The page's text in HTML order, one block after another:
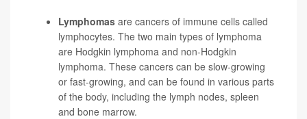
Lymphomas are cancers of immune cells called
lymphocytes. The two main types of lymphoma
are Hodgkin lymphoma and non-Hodgkin
lymphoma. These cancers can be slow-growing
or fast-growing, and can be found in various parts
of the body, including the lymph nodes, spleen
and bone marrow.